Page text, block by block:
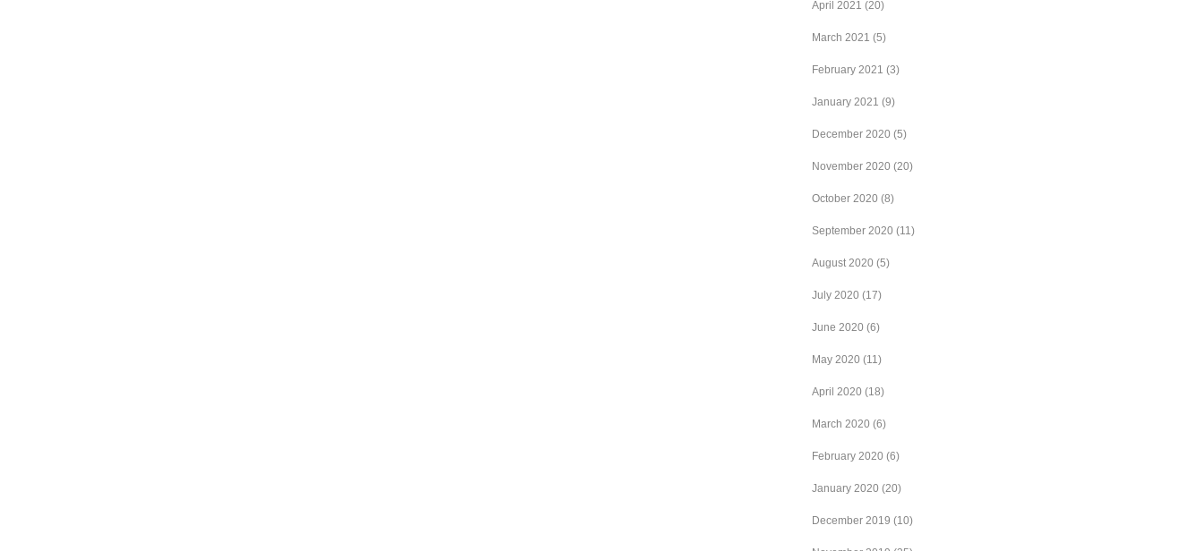
April 2021 (20)
March 2021 (5)
February 2021 (3)
January 2021 (9)
December 2020 (5)
November 2020 (20)
October 2020 (8)
September 2020 (11)
August 2020 (5)
July 2020 (17)
June 2020 (6)
May 2020 (11)
April 2020 (18)
March 2020 (6)
February 2020 (6)
January 2020 (20)
December 2019 (10)